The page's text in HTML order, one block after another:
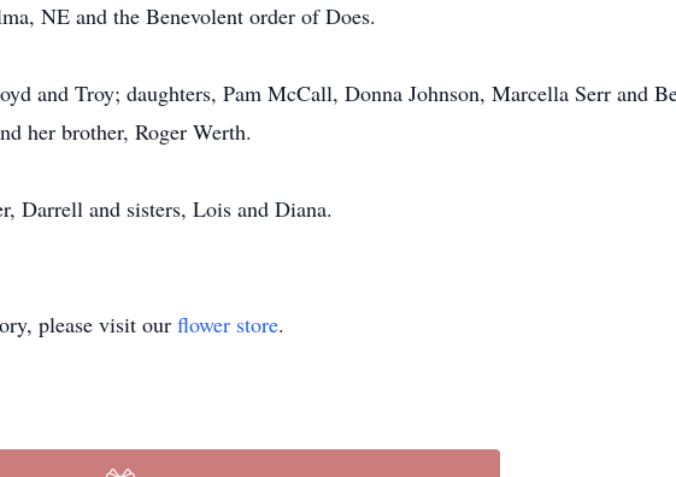
NE and the Benevolent order of Does.
and Troy; daughters, Pam McCall, Donna Johnson, Marcella Serr and
her brother, Roger Werth.
Darrell and sisters, Lois and Diana.
please visit our flower store.